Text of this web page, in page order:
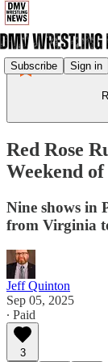
Subscribe Sign in
Red Rose
Weekend
Nine shows in
from Virginia
Jeff Quinton
Sep 05, 2025
∙ Paid
3